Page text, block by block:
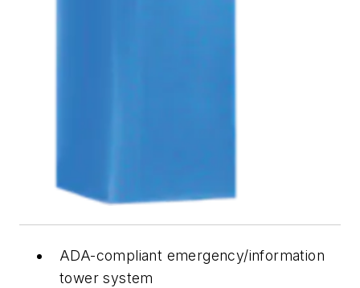
ADA-compliant emergency/information
tower system